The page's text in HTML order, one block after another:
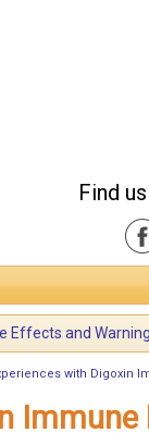
Find
Effects and
with Digoxin
Immune